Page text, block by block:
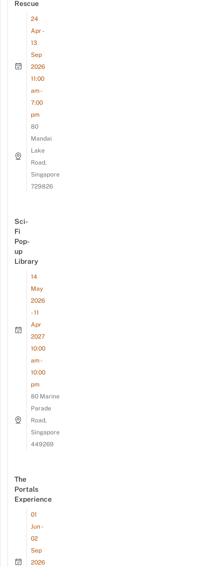
Rescue
24
Apr -
13
Sep
2026
11:00
am -
7:00
pm
80
Mandai
Lake
Road,
Singapore
729826
Sci-
Fi
Pop-
up
Library
14
May
2026
- 11
Apr
2027
10:00
am -
10:00
pm
80 Marine
Parade
Road,
Singapore
449269
The
Portals
Experience
01
Jun -
02
Sep
2026